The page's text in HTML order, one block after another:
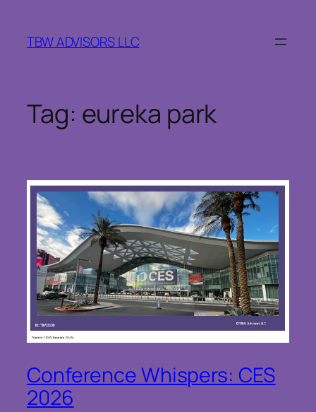
content
TBW ADVISORS LLC
Tag: eureka park
Conference Whispers: CES
2026